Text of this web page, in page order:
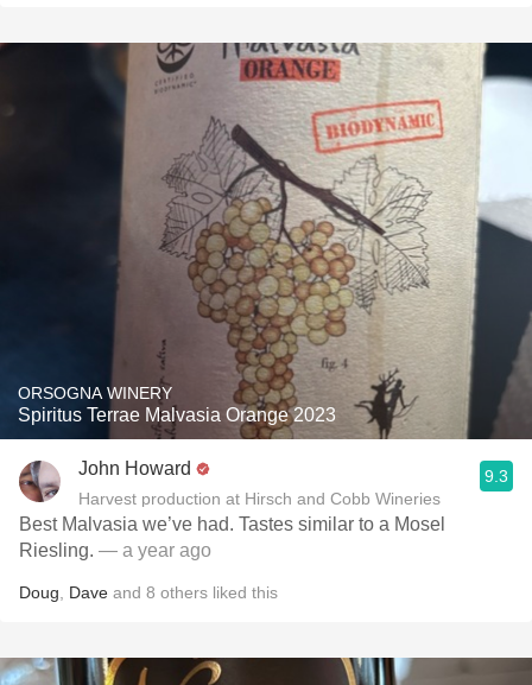
ORSOGNA WINERY
Spiritus Terrae Malvasia Orange 2023
John Howard
Harvest production at Hirsch and Cobb Wineries
9.3
Best Malvasia we’ve had. Tastes similar to a Mosel
Riesling. — a year ago
Doug Dave and 8 others liked this